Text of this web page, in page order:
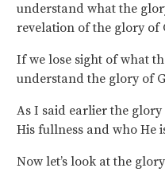
understand what the
revelation of the glory of
If we lose sight of what
understand the glory of
As I said earlier the
His fullness and who He
Now let’s look at the